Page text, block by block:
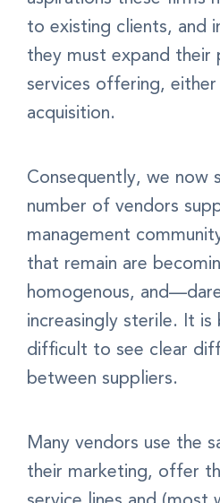
to existing clients, and
they must expand their
services offering,
acquisition.
Consequently, we now
number of vendors
management
that remain are
homogenous,
increasingly sterile. It
difficult to see clear
between suppliers.
Many vendors use the
their marketing, offer